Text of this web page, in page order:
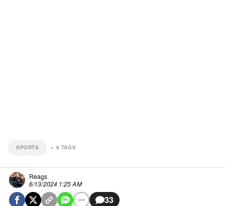
SPORTS + 6 TAGS
Reags
6/13/2024 1:25 AM
33